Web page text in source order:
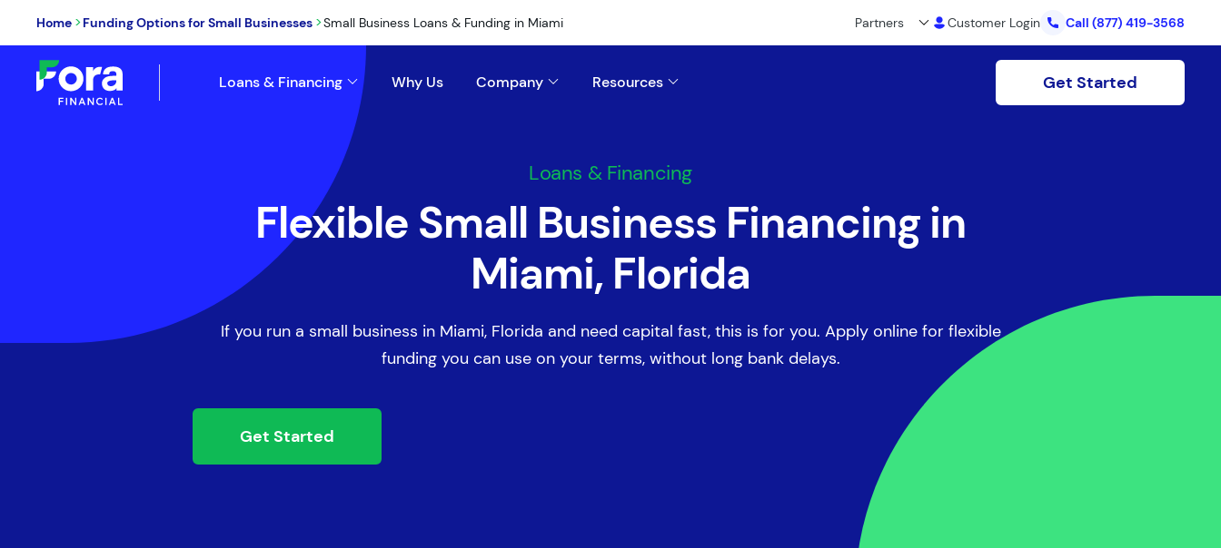
Home >Funding Options for Small Businesses >Small Business Loans & Funding in Miami Partners Customer Login Call (877) 419-3568
Loans & Financing Why Us Company Resources Get Started
Loans & Financing
Flexible Small Business Financing in
Miami, Florida
If you run a small business in Miami, Florida and need capital fast, this is for you. Apply online for flexible
funding you can use on your terms, without long bank delays.
Get Started